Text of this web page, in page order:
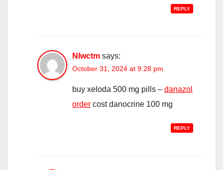
REPLY
Nlwctm says:
October 31, 2024 at 9:28 pm
buy xeloda 500 mg pills – danazol
order cost danocrine 100 mg
REPLY